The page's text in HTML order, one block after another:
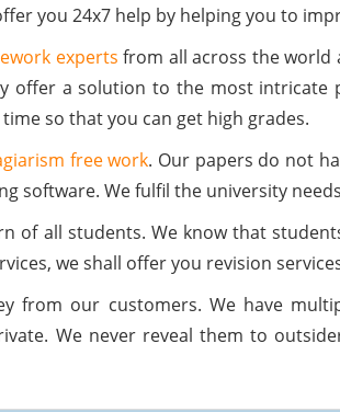
you 24x7 help by helping you to
experts from all across the world
offer a solution to the most
so that you can get high grades.
free work. Our papers do not
software. We fulfil the university
of all students. We know that
we shall offer you revision
from our customers. We have
We never reveal them to